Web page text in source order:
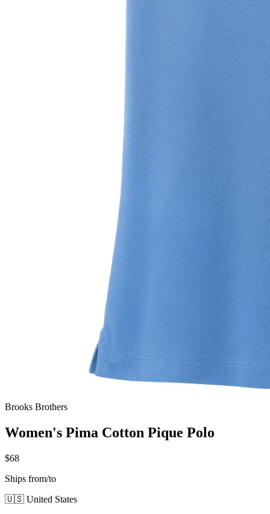
Brooks Brothers
Women's Pima Cotton Pique Polo
$68
Ships from/to
🇺🇸 United States